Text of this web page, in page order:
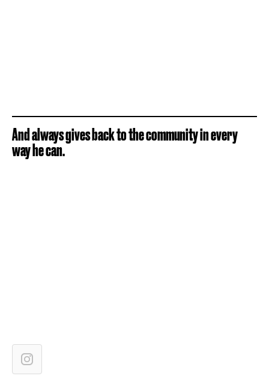
And always gives back to the community in every
way he can.